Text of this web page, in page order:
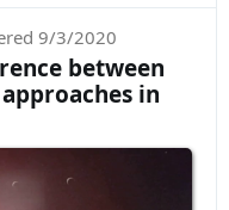
9/3/2020
between
in